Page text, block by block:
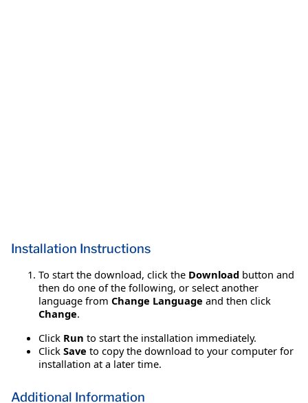
Installation Instructions
To start the download, click the Download button and
then do one of the following, or select another
language from Change Language and then click
Change.
Click Run to start the installation immediately.
Click Save to copy the download to your computer for
installation at a later time.
Additional Information